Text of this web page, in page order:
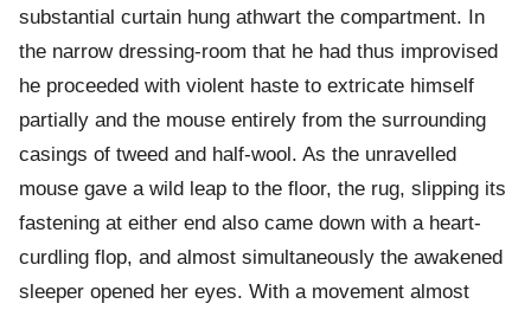
substantial curtain hung athwart the compartment. In
the narrow dressing-room that he had thus improvised
he proceeded with violent haste to extricate himself
partially and the mouse entirely from the surrounding
casings of tweed and half-wool. As the unravelled
mouse gave a wild leap to the floor, the rug, slipping its
fastening at either end also came down with a heart-
curdling flop, and almost simultaneously the awakened
sleeper opened her eyes. With a movement almost